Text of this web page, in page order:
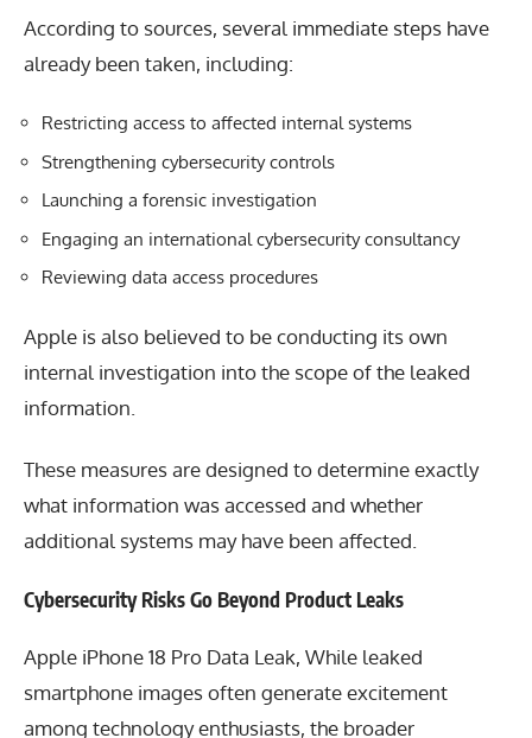
According to sources, several immediate steps have
already been taken, including:
Restricting access to affected internal systems
Strengthening cybersecurity controls
Launching a forensic investigation
Engaging an international cybersecurity consultancy
Reviewing data access procedures
Apple is also believed to be conducting its own
internal investigation into the scope of the leaked
information.
These measures are designed to determine exactly
what information was accessed and whether
additional systems may have been affected.
Cybersecurity Risks Go Beyond Product Leaks
Apple iPhone 18 Pro Data Leak, While leaked
smartphone images often generate excitement
among technology enthusiasts, the broader